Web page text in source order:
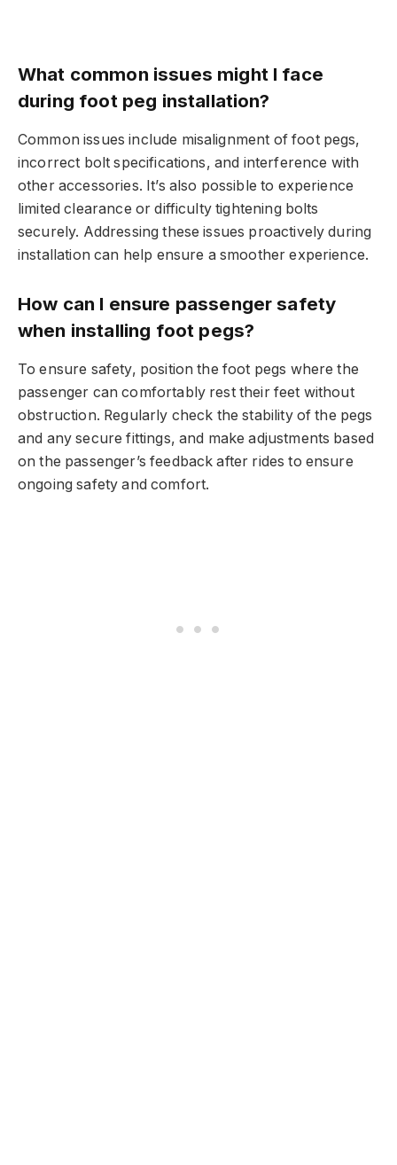
What common issues might I face
during foot peg installation?
Common issues include misalignment of foot pegs,
incorrect bolt specifications, and interference with
other accessories. It’s also possible to experience
limited clearance or difficulty tightening bolts
securely. Addressing these issues proactively during
installation can help ensure a smoother experience.
How can I ensure passenger safety
when installing foot pegs?
To ensure safety, position the foot pegs where the
passenger can comfortably rest their feet without
obstruction. Regularly check the stability of the pegs
and any secure fittings, and make adjustments based
on the passenger’s feedback after rides to ensure
ongoing safety and comfort.